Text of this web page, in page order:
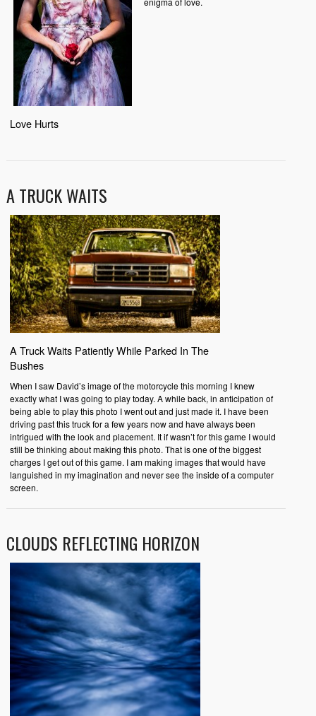
Love Hurts
A TRUCK WAITS
A Truck Waits Patiently While Parked In The
Bushes
When I saw David’s image of the motorcycle this morning I knew
exactly what I was going to play today. A while back, in anticipation of
being able to play this photo I went out and just made it. I have been
driving past this truck for a few years now and have always been
intrigued with the look and placement. It if wasn’t for this game I would
still be thinking about making this photo. That is one of the biggest
charges I get out of this game. I am making images that would have
languished in my imagination and never see the inside of a computer
screen.
CLOUDS REFLECTING HORIZON